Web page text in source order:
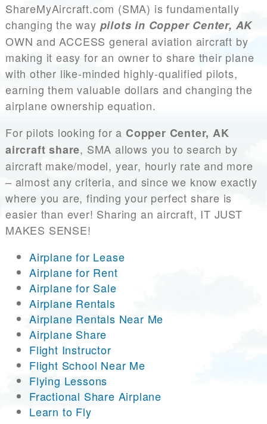
ShareMyAircraft.com (SMA) is fundamentally
changing the way pilots in Copper Center, AK
OWN and ACCESS general aviation aircraft by
making it easy for an owner to share their plane
with other like-minded highly-qualified pilots,
earning them valuable dollars and changing the
airplane ownership equation.
For pilots looking for a Copper Center, AK
aircraft share, SMA allows you to search by
aircraft make/model, year, hourly rate and more
– almost any criteria, and since we know exactly
where you are, finding your perfect share is
easier than ever! Sharing an aircraft, IT JUST
MAKES SENSE!
Airplane for Lease
Airplane for Rent
Airplane for Sale
Airplane Rentals
Airplane Rentals Near Me
Airplane Share
Flight Instructor
Flight School Near Me
Flying Lessons
Fractional Share Airplane
Learn to Fly